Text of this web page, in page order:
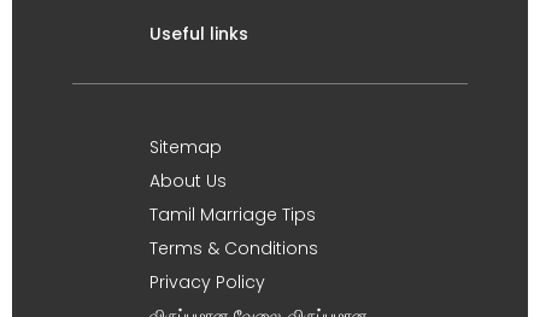
Useful links
Sitemap
About Us
Tamil Marriage Tips
Terms & Conditions
Privacy Policy